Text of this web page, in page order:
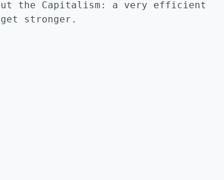
the Capitalism: a very efficient
stronger.